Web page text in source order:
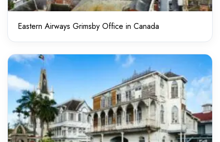
Eastern Airways Grimsby Office in Canada